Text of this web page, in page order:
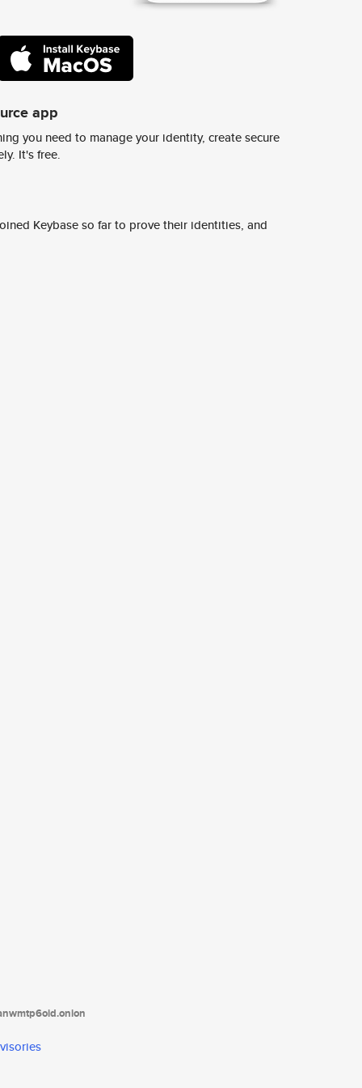
app
you need to manage your identity, create secure
It's free.
Keybase so far to prove their identities, and